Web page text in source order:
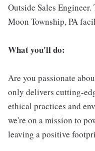
Outside Sales
Moon Township, PA
What you'll do:
Are you passionate
only delivers cutting-
ethical practices and
we're on a mission to
leaving a positive